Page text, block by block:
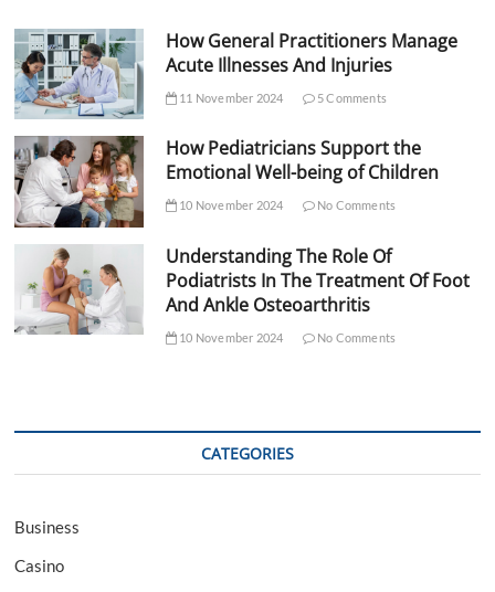
How General Practitioners Manage
Acute Illnesses And Injuries
11 November 2024 5 Comments
How Pediatricians Support the
Emotional Well-being of Children
10 November 2024 No Comments
Understanding The Role Of
Podiatrists In The Treatment Of Foot
And Ankle Osteoarthritis
10 November 2024 No Comments
CATEGORIES
Business
Casino